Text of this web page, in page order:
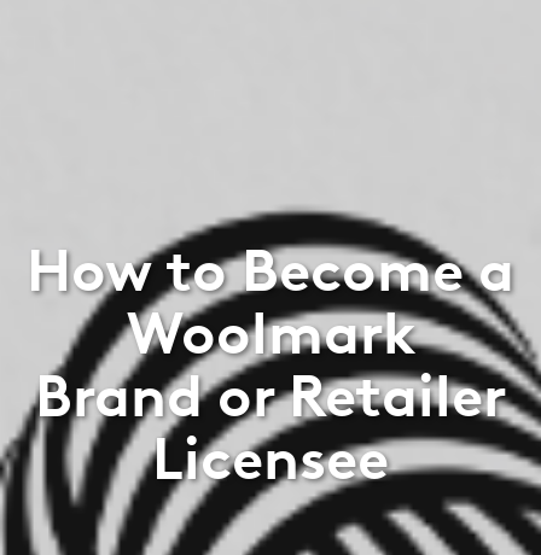
How to Become a
Woolmark
Brand or Retailer
Licensee